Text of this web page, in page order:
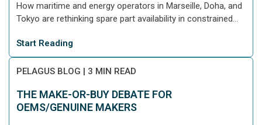
How maritime and energy operators in Marseille, Doha, and
Tokyo are rethinking spare part availability in constrained...
Start Reading
PELAGUS BLOG | 3 MIN READ
THE MAKE-OR-BUY DEBATE FOR
OEMS/GENUINE MAKERS